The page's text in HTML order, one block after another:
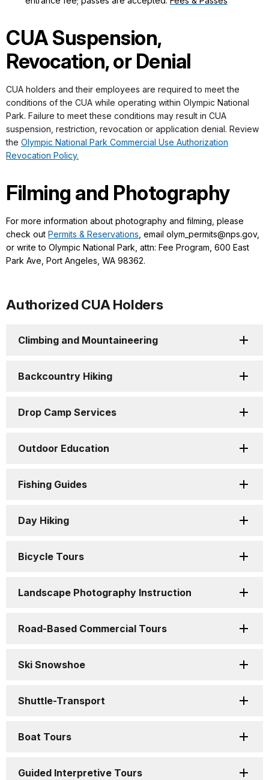
CUA Suspension,
Revocation, or Denial
CUA holders and their employees are required to meet the
conditions of the CUA while operating within Olympic National
Park. Failure to meet these conditions may result in CUA
suspension, restriction, revocation or application denial. Review
the Olympic National Park Commercial Use Authorization
Revocation Policy.
Filming and Photography
For more information about photography and filming, please
check out Permits & Reservations , email olym_permits@nps.gov,
or write to Olympic National Park, attn: Fee Program, 600 East
Park Ave, Port Angeles, WA 98362.
Authorized CUA Holders
Climbing and Mountaineering
Backcountry Hiking
Drop Camp Services
Outdoor Education
Fishing Guides
Day Hiking
Bicycle Tours
Landscape Photography Instruction
Road-Based Commercial Tours
Ski Snowshoe
Shuttle-Transport
Boat Tours
Guided Interpretive Tours